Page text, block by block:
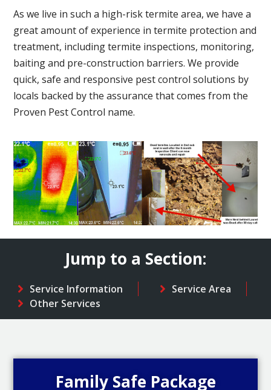
As we live in such a high-risk termite area, we have a
great amount of experience in termite protection and
treatment, including termite inspections, monitoring,
baiting and pre-construction barriers. We provide
quick, safe and responsive pest control solutions by
locals backed by the assurance that comes from the
Proven Pest Control name.
Jump to a Section:
Service Information
Service Area
Other Services
Family Safe Package